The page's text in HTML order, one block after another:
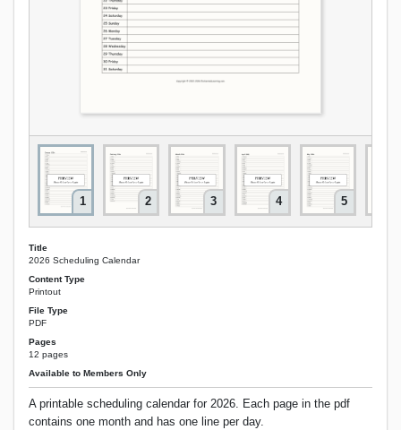
1 2 3 4 5
Title
2026 Scheduling Calendar
Content Type
Printout
File Type
PDF
Pages
12 pages
Available to Members Only
A printable scheduling calendar for 2026. Each page in the pdf
contains one month and has one line per day.